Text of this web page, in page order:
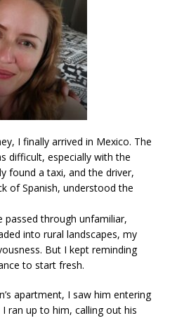
I finally arrived in Mexico. The
difficult, especially with the
found a taxi, and the driver,
of Spanish, understood the
passed through unfamiliar,
into rural landscapes, my
But I kept reminding
to start fresh.
apartment, I saw him entering
ran up to him, calling out his